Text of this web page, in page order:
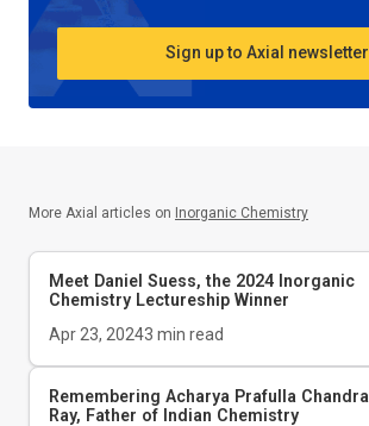
Sign up to Axial newsletter
More Axial articles on Inorganic Chemistry
Meet Daniel Suess, the 2024 Inorganic
Chemistry Lectureship Winner
Apr 23, 20243 min read
Remembering Acharya Prafulla Chandra
Ray, Father of Indian Chemistry